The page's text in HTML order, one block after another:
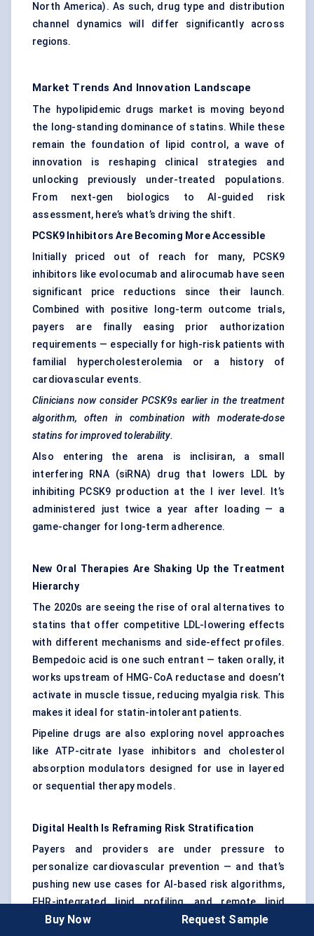
North America). As such, drug type and distribution
channel dynamics will differ significantly across
regions.
Market Trends And Innovation Landscape
The hypolipidemic drugs market is moving beyond
the long-standing dominance of statins. While these
remain the foundation of lipid control, a wave of
innovation is reshaping clinical strategies and
unlocking previously under-treated populations.
From next-gen biologics to AI-guided risk
assessment, here’s what’s driving the shift.
PCSK9 Inhibitors Are Becoming More Accessible
Initially priced out of reach for many, PCSK9
inhibitors like evolocumab and alirocumab have seen
significant price reductions since their launch.
Combined with positive long-term outcome trials,
payers are finally easing prior authorization
requirements — especially for high-risk patients with
familial hypercholesterolemia or a history of
cardiovascular events.
Clinicians now consider PCSK9s earlier in the treatment
algorithm, often in combination with moderate-dose
statins for improved tolerability.
Also entering the arena is inclisiran, a small
interfering RNA (siRNA) drug that lowers LDL by
inhibiting PCSK9 production at the l iver level. It’s
administered just twice a year after loading — a
game-changer for long-term adherence.
New Oral Therapies Are Shaking Up the Treatment
Hierarchy
The 2020s are seeing the rise of oral alternatives to
statins that offer competitive LDL-lowering effects
with different mechanisms and side-effect profiles.
Bempedoic acid is one such entrant — taken orally, it
works upstream of HMG-CoA reductase and doesn’t
activate in muscle tissue, reducing myalgia risk. This
makes it ideal for statin-intolerant patients.
Pipeline drugs are also exploring novel approaches
like ATP-citrate lyase inhibitors and cholesterol
absorption modulators designed for use in layered
or sequential therapy models.
Digital Health Is Reframing Risk Stratification
Payers and providers are under pressure to
personalize cardiovascular prevention — and that’s
pushing new use cases for AI-based risk algorithms,
EHR-integrated lipid profiling, and remote lipid
testing kits . These tools are helping identify
Buy Now Request Sample